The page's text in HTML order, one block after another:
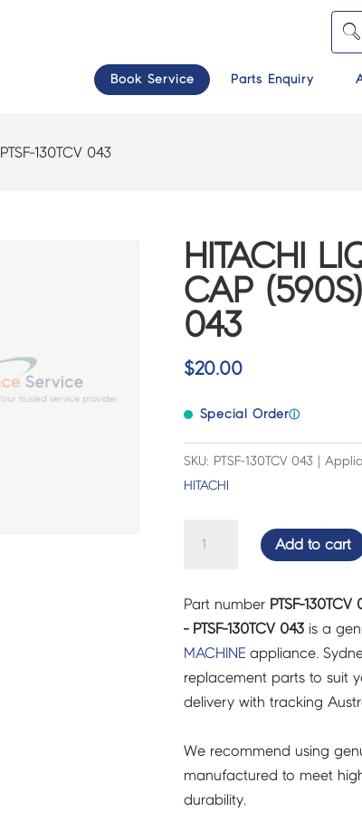
Book Service Parts Enquiry
PTSF-130TCV 043
HITACHI
CAP
043
$20.00
Special Orderⓘ
SKU: PTSF-130TCV 043 |
HITACHI
CAP
(590S)
-
PTSF-
130TCV
quantity
Add to cart
Part number PTSF-
- PTSF-130TCV 043is a
MACHINEappliance.
replacement parts to suit
delivery with tracking
We recommend using
manufactured to meet
durability.